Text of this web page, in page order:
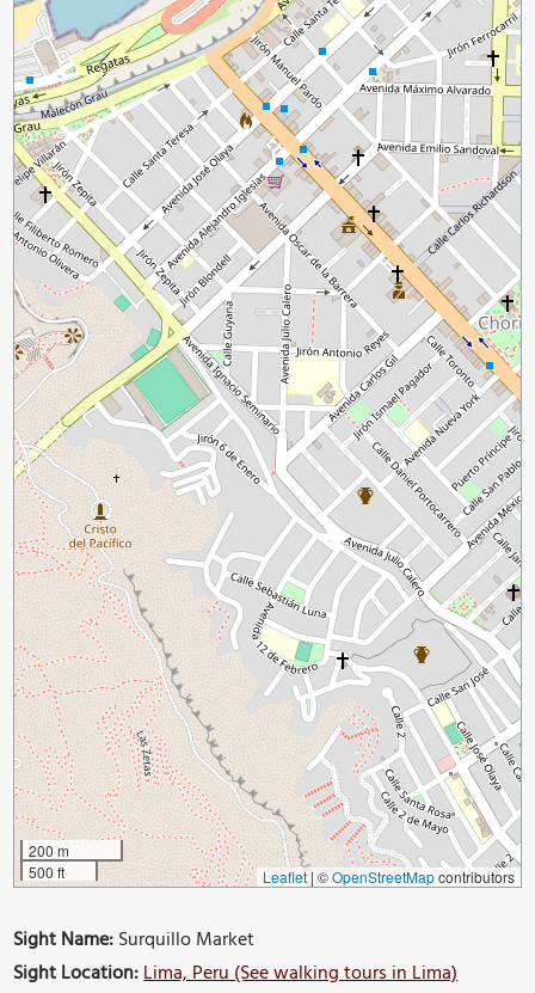
200 m
500 ft
Leaflet | ©OpenStreetMapcontributors
Sight Name:Surquillo Market
Sight Location:Lima, Peru (See walking tours in Lima)